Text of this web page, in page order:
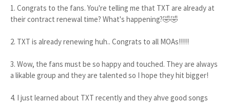
1. Congrats to the fans. You're telling me that TXT are already at
their contract renewal time? What's happening?🤣🤣
2. TXT is already renewing huh.. Congrats to all MOAs!!!!!
3. Wow, the fans must be so happy and touched. They are always
a likable group and they are talented so I hope they hit bigger!
4. I just learned about TXT recently and they ahve good songs